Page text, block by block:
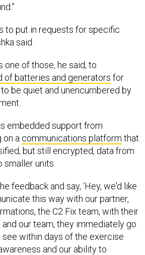
to put in requests for specific
said.
one of those, he said, to
of batteries and generators for
be quiet and unencumbered by
embedded support from
on a communications platform that
but still encrypted, data from
units.
feedback and say, ‘Hey, we'd like
this way with our partner,
the C2 Fix team, with their
our team, they immediately go
see within days of the exercise
and our ability to